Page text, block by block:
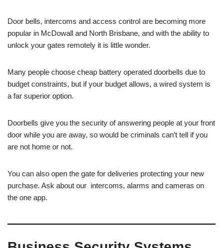
Door bells, intercoms and access control are becoming more
popular in McDowall and North Brisbane, and with the ability to
unlock your gates remotely it is little wonder.
Many people choose cheap battery operated doorbells due to
budget constraints, but if your budget allows, a wired system is
a far superior option.
Doorbells give you the security of answering people at your front
door while you are away, so would be criminals can’t tell if you
are not home or not.
You can also open the gate for deliveries protecting your new
purchase. Ask about our intercoms, alarms and cameras on
the one app.